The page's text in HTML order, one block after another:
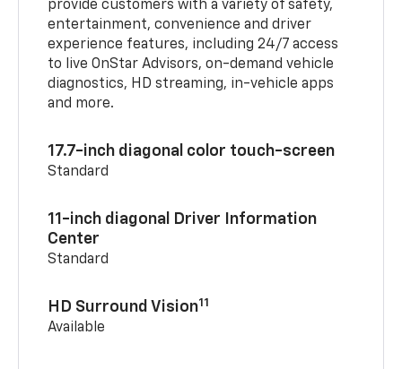
provide customers with a variety of safety,
entertainment, convenience and driver
experience features, including 24/7 access
to live OnStar Advisors, on-demand vehicle
diagnostics, HD streaming, in-vehicle apps
and more.
17.7-inch diagonal color touch-screen
Standard
11-inch diagonal Driver Information
Center
Standard
HD Surround Vision11
Available